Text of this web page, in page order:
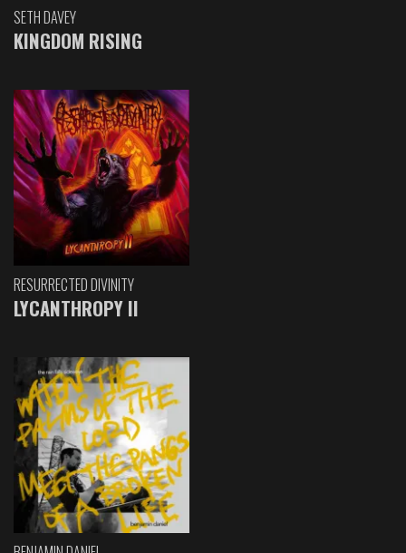
SETH DAVEY
KINGDOM RISING
RESURRECTED DIVINITY
LYCANTHROPY II